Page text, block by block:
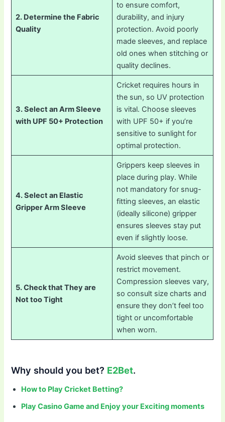
2. Determine the Fabric
Quality
to ensure comfort,
durability, and injury
protection. Avoid poorly
made sleeves, and replace
old ones when stitching or
quality declines.
3. Select an Arm Sleeve
with UPF 50+ Protection
Cricket requires hours in
the sun, so UV protection
is vital. Choose sleeves
with UPF 50+ if you’re
sensitive to sunlight for
optimal protection.
4. Select an Elastic
Gripper Arm Sleeve
Grippers keep sleeves in
place during play. While
not mandatory for snug-
fitting sleeves, an elastic
(ideally silicone) gripper
ensures sleeves stay put
even if slightly loose.
5. Check that They are
Not too Tight
Avoid sleeves that pinch or
restrict movement.
Compression sleeves vary,
so consult size charts and
ensure they don’t feel too
tight or uncomfortable
when worn.
Why should you bet? E2Bet.
How to Play Cricket Betting?
Play Casino Game and Enjoy your Exciting moments